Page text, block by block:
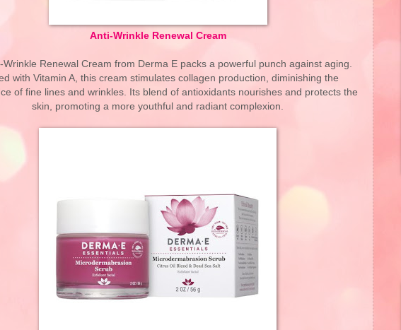
Anti-Wrinkle Renewal Cream
Wrinkle Renewal Cream from Derma E packs a powerful punch against aging.
with Vitamin A, this cream stimulates collagen production, diminishing the
of fine lines and wrinkles. Its blend of antioxidants nourishes and protects the
skin, promoting a more youthful and radiant complexion.